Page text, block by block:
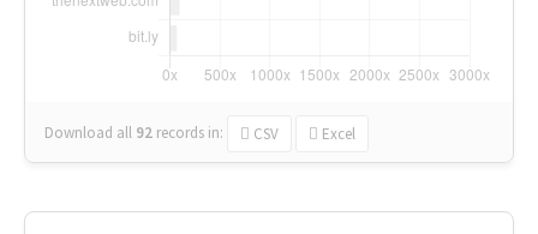
Download all 92 records in: CSV Excel